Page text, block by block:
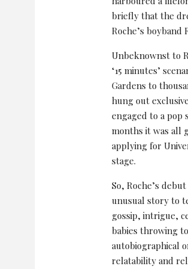
briefly that the
Roche’s
Unbeknownst to
‘15 minutes’
Gardens to
hung out
engaged to a pop
months it was all
applying for
stage.
So, Roche’s
unusual story to
gossip, intrigue,
babies throwing
autobiographical
relatability and